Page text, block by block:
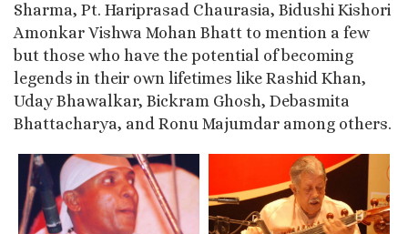
Sharma, Pt. Hariprasad Chaurasia, Bidushi Kishori
Amonkar Vishwa Mohan Bhatt to mention a few
but those who have the potential of becoming
legends in their own lifetimes like Rashid Khan,
Uday Bhawalkar, Bickram Ghosh, Debasmita
Bhattacharya, and Ronu Majumdar among others.